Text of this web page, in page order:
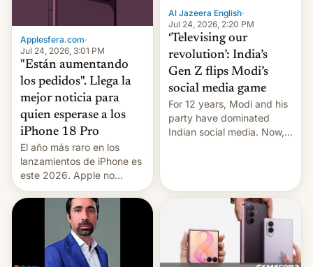
Applesfera.com·
Jul 24, 2026, 3:01 PM
"Están aumentando
los pedidos". Llega la
mejor noticia para
quien esperase a los
iPhone 18 Pro
El año más raro en los
lanzamientos de iPhone es
este 2026. Apple no
lanzará el modelo base
este año, retrasando así el
iPhone 18 a primavera,
mientras que estrenará
una nueva gama con el
iPhone plegable. Lo que no
Al Jazeera English·
Jul 24, 2026, 2:20 PM
‘Televising our
revolution’: India’s
Gen Z flips Modi’s
social media game
For 12 years, Modi and his
party have dominated
Indian social media. Now,